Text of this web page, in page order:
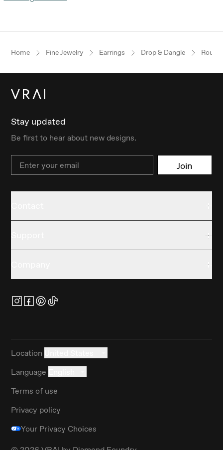
Home Fine Jewelry Earrings Drop & Dangle
Stay updated
Be first to hear about new designs.
Email Join
Location
Language
Terms of use
Privacy policy
Your Privacy Choices